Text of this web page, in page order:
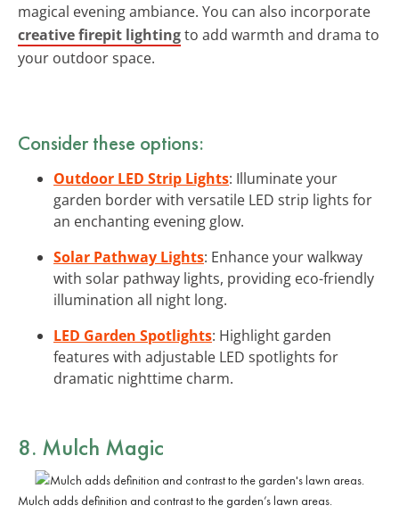
magical evening ambiance. You can also incorporate
creative firepit lightingto add warmth and drama to
your outdoor space.
Consider these options:
Outdoor LED Strip Lights: Illuminate your
garden border with versatile LED strip lights for
an enchanting evening glow.
Solar Pathway Lights: Enhance your walkway
with solar pathway lights, providing eco-friendly
illumination all night long.
LED Garden Spotlights: Highlight garden
features with adjustable LED spotlights for
dramatic nighttime charm.
8. Mulch Magic
Mulch adds definition and contrast to the garden’s lawn areas.